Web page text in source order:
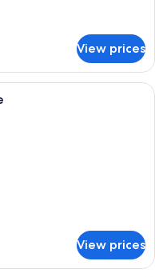
View prices
room with a large bed, a
View prices